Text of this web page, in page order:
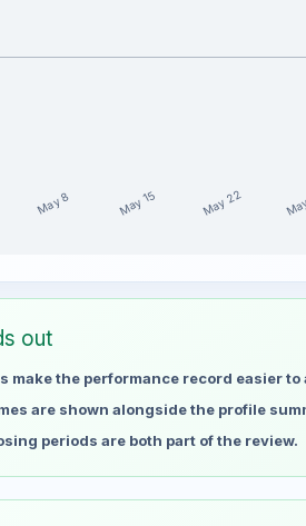
May 8 May 15 May 22
Profit
No data
No data
No data
No data
out
make the performance record easier to
are shown alongside the profile
periods are both part of the review.